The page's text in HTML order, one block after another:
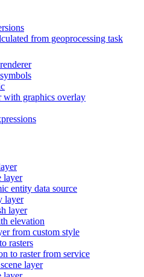
from geoprocessing task
with graphics overlay
layer
entity data source
layer
layer
elevation
from custom style
rasters
to raster from service
layer